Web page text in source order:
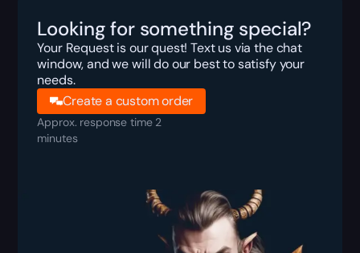
Looking for something special?
Your Request is our quest! Text us via the chat
window, and we will do our best to satisfy your
needs.
Create a custom order
Approx. response time 2
minutes